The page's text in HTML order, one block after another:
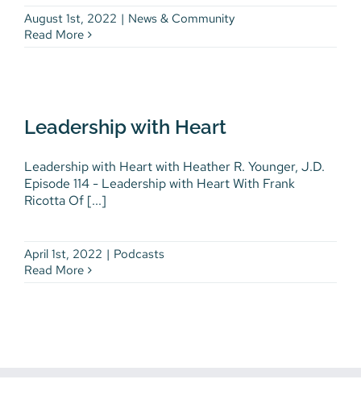
August 1st, 2022 | News & Community
Read More
Podcasts
Leadership with Heart
Leadership with Heart with Heather R. Younger, J.D.
Episode 114 - Leadership with Heart With Frank
Ricotta Of [...]
April 1st, 2022 | Podcasts
Read More